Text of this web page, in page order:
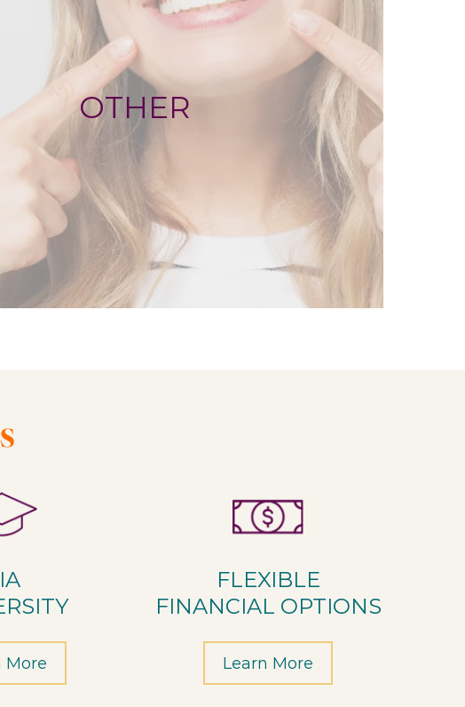
OTHER
More
FLEXIBLE
FINANCIAL OPTIONS
Learn More